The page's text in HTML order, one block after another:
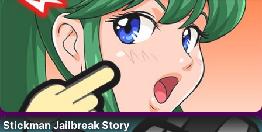
Stickman Jailbreak Story